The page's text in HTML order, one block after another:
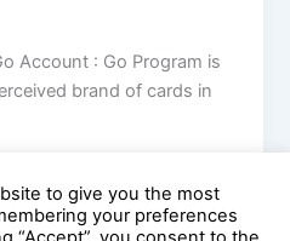
Account : Go Program is
brand of cards in
to give you the most
your preferences